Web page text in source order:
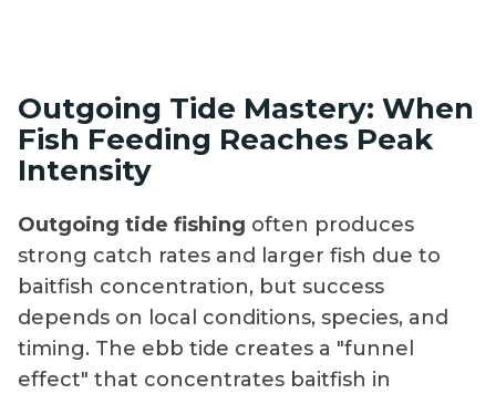
Outgoing Tide Mastery: When
Fish Feeding Reaches Peak
Intensity
Outgoing tide fishing often produces
strong catch rates and larger fish due to
baitfish concentration, but success
depends on local conditions, species, and
timing. The ebb tide creates a "funnel
effect" that concentrates baitfish in